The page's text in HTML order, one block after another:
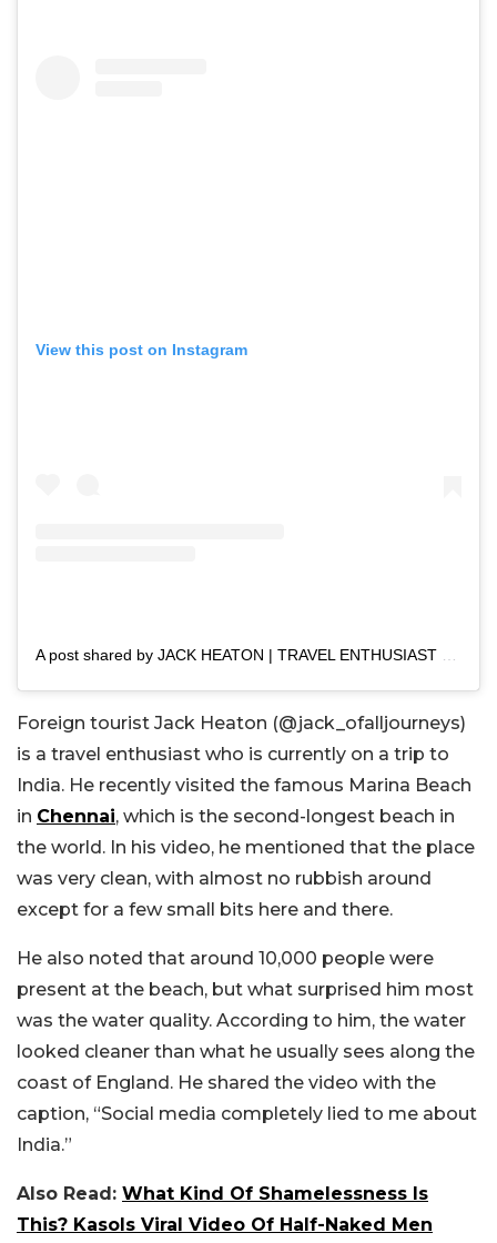
View this post on Instagram
Foreign tourist Jack Heaton (@jack_ofalljourneys)
is a travel enthusiast who is currently on a trip to
India. He recently visited the famous Marina Beach
in Chennai, which is the second-longest beach in
the world. In his video, he mentioned that the place
was very clean, with almost no rubbish around
except for a few small bits here and there.
He also noted that around 10,000 people were
present at the beach, but what surprised him most
was the water quality. According to him, the water
looked cleaner than what he usually sees along the
coast of England. He shared the video with the
caption, “Social media completely lied to me about
India.”
Also Read: What Kind Of Shamelessness Is
This? Kasols Viral Video Of Half-Naked Men